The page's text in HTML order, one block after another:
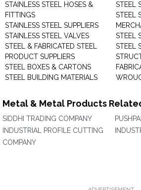
STAINLESS STEEL HOSES &
FITTINGS
STAINLESS STEEL SUPPLIERS
STAINLESS STEEL VALVES
STEEL & FABRICATED STEEL
PRODUCT SUPPLIERS
STEEL BOXES & CARTONS
STEEL BUILDING MATERIALS
STEEL
STEEL
STEEL
STEEL
Metal & Metal Products
SIDDHI TRADING COMPANY
INDUSTRIAL PROFILE CUTTING
COMPANY